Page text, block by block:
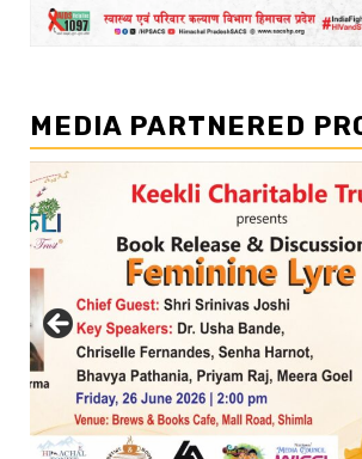
MEDIA PARTNERED